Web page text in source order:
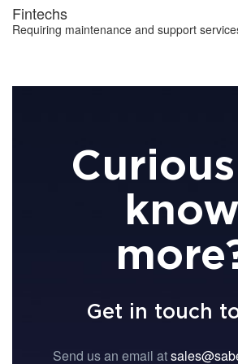
Fintechs
Requiring maintenance and support
know
Get in touch
Send us an email at